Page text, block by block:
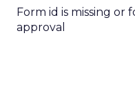
Form id is missing or
approval